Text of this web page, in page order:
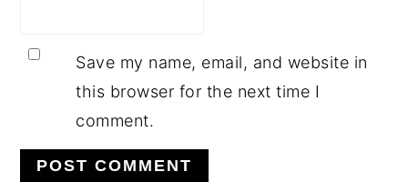
Save my name, email, and website in
this browser for the next time I
comment.